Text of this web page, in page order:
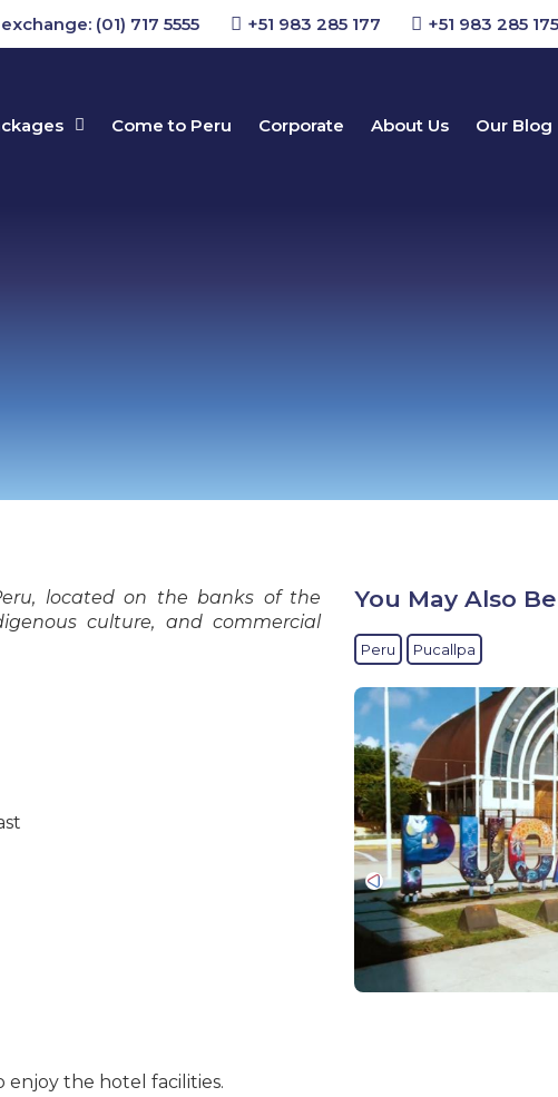
(01) 717 5555 +51 983 285 177 +51 983 285 175
Come to Peru Corporate About Us Our Blog
located on the banks of the
culture, and commercial
enjoy the hotel facilities.
You May Also
Peru Pucallpa